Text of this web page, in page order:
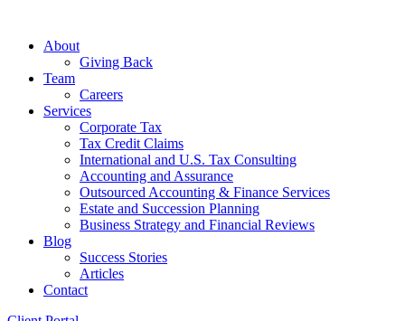
About
Giving Back
Team
Careers
Services
Corporate Tax
Tax Credit Claims
International and U.S. Tax Consulting
Accounting and Assurance
Outsourced Accounting & Finance Services
Estate and Succession Planning
Business Strategy and Financial Reviews
Blog
Success Stories
Articles
Contact